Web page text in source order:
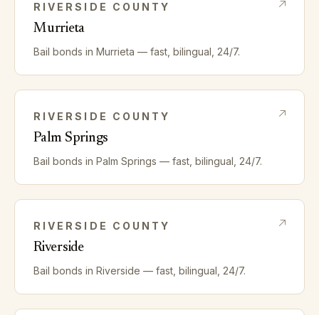
RIVERSIDE COUNTY
Murrieta
Bail bonds in Murrieta — fast, bilingual, 24/7.
RIVERSIDE COUNTY
Palm Springs
Bail bonds in Palm Springs — fast, bilingual, 24/7.
RIVERSIDE COUNTY
Riverside
Bail bonds in Riverside — fast, bilingual, 24/7.